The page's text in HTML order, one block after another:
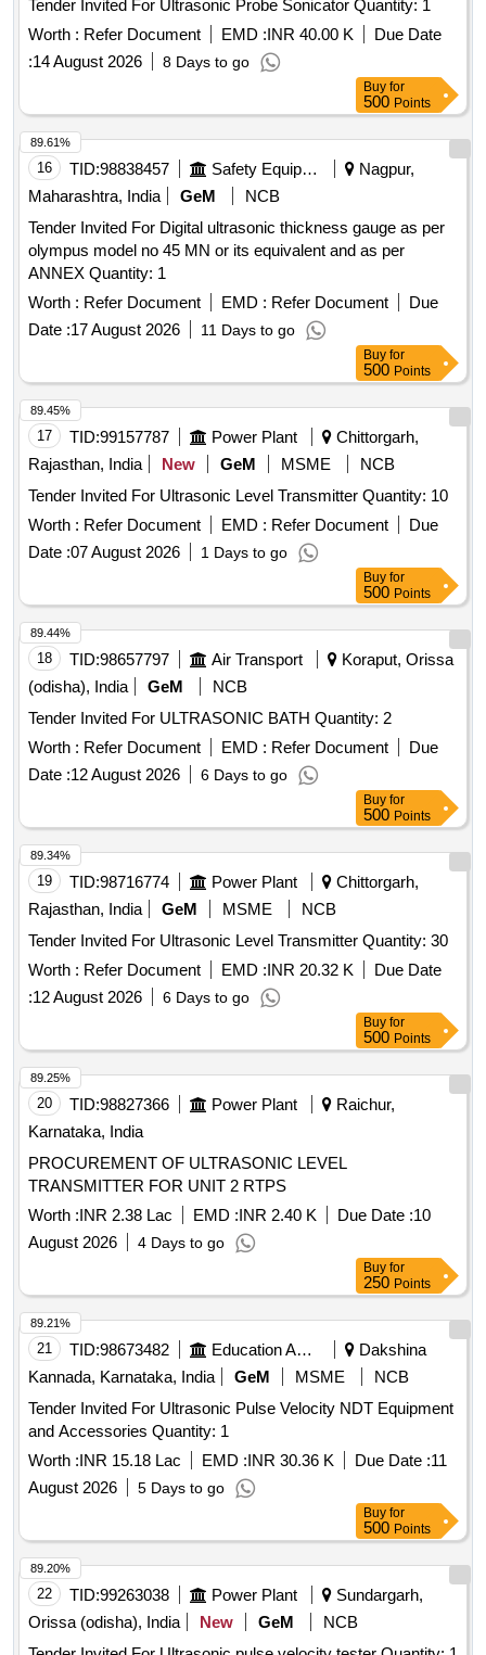
Tender Invited For Ultrasonic Probe Sonicator Quantity: 1
Worth : Refer Document EMD :INR 40.00 K
Due Date
:14 August 2026 8 Days to go
Buy for
500 Points
16 TID:98838457 Safety Equipment\explosives
Nagpur,
Maharashtra, India
GeM
NCB
Tender Invited For Digital ultrasonic thickness gauge as per
olympus model no 45 MN or its equivalent and as per
ANNEX Quantity: 1
Worth : Refer Document EMD : Refer Document
Due
Date :17 August 2026 11 Days to go
89.61%
Buy for
500 Points
17 TID:99157787 Power Plant
Chittorgarh,
Rajasthan, India
New GeM MSME
NCB
Tender Invited For Ultrasonic Level Transmitter Quantity: 10
Worth : Refer Document EMD : Refer Document
Due
Date :07 August 2026 1 Days to go
89.45%
Buy for
500 Points
18 TID:98657797 Air Transport
Koraput, Orissa
(odisha), India
GeM
NCB
Tender Invited For ULTRASONIC BATH Quantity: 2
Worth : Refer Document EMD : Refer Document
Due
Date :12 August 2026 6 Days to go
89.44%
Buy for
500 Points
19 TID:98716774 Power Plant
Chittorgarh,
Rajasthan, India
GeM MSME
NCB
Tender Invited For Ultrasonic Level Transmitter Quantity: 30
Worth : Refer Document EMD :INR 20.32 K
Due Date
:12 August 2026 6 Days to go
89.34%
Buy for
500 Points
20 TID:98827366 Power Plant
Raichur,
Karnataka, India
PROCUREMENT OF ULTRASONIC LEVEL
TRANSMITTER FOR UNIT 2 RTPS
Worth :INR 2.38 Lac EMD :INR 2.40 K Due Date :10
August 2026
4 Days to go
89.25%
Buy for
250 Points
21 TID:98673482 Education And Research Institute
Dakshina
Kannada, Karnataka, India
GeM MSME
NCB
Tender Invited For Ultrasonic Pulse Velocity NDT Equipment
and Accessories Quantity: 1
Worth :INR 15.18 Lac EMD :INR 30.36 K Due Date :11
August 2026
5 Days to go
89.21%
Buy for
500 Points
22 TID:99263038 Power Plant
Sundargarh,
Orissa (odisha), India
New GeM
NCB
89.20%